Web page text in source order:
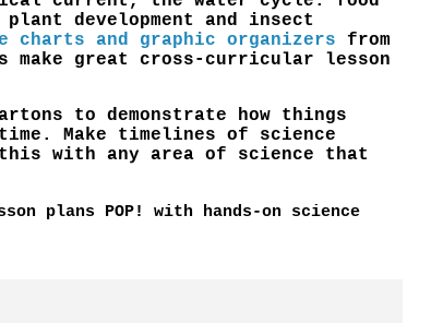
development and insect
charts and graphic organizers from
make great cross-curricular lesson
to demonstrate how things
Make timelines of science
with any area of science that
plans POP! with hands-on science